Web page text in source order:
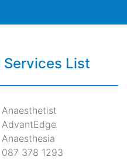
List
Anaesthetist
AdvantEdge
Anaesthesia
087 378 1293